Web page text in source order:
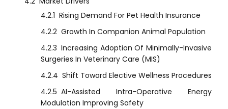
4.2.1 Rising Demand For Pet Health Insurance
4.2.2 Growth In Companion Animal Population
4.2.3 Increasing Adoption Of Minimally-Invasive
Surgeries In Veterinary Care (MIS)
4.2.4 Shift Toward Elective Wellness Procedures
4.2.5 AI-Assisted Intra-Operative Energy
Modulation Improving Safety